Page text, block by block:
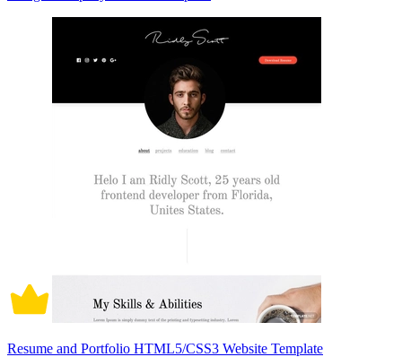
Resume and Portfolio HTML5/CSS3 Website Template